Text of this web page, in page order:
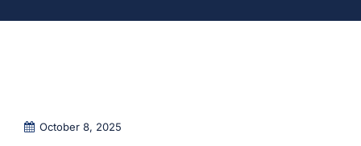
October 8, 2025